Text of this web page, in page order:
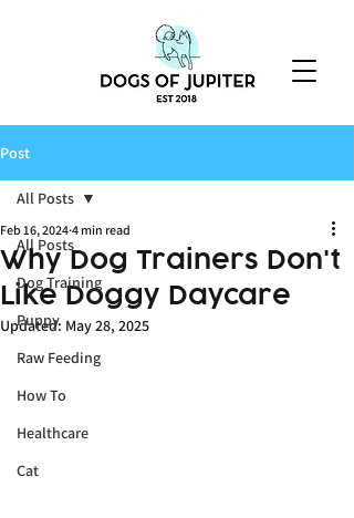
Post
All Posts
Dog Training
Puppy
Raw Feeding
How To
Healthcare
Cat
All Posts
Why Dog Trainers Don't
Like Doggy Daycare
Feb 16, 2024 4 min read
Updated: May 28, 2025